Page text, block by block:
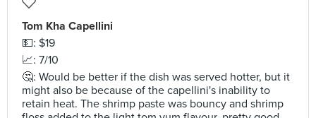
Tom Kha Capellini
💵: $19
📈: 7/10
🤔: Would be better if the dish was served hotter, but it
might also be because of the capellini's inability to
retain heat. The shrimp paste was bouncy and shrimp